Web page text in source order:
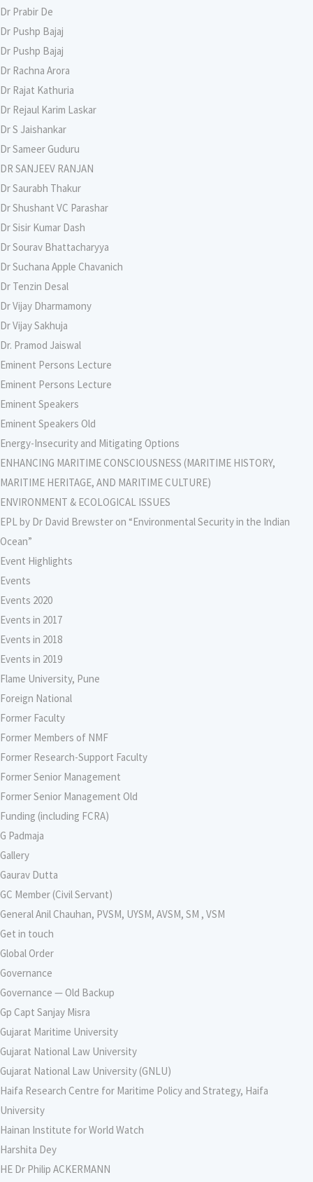
Dr Prabir De
Dr Pushp Bajaj
Dr Pushp Bajaj
Dr Rachna Arora
Dr Rajat Kathuria
Dr Rejaul Karim Laskar
Dr S Jaishankar
Dr Sameer Guduru
DR SANJEEV RANJAN
Dr Saurabh Thakur
Dr Shushant VC Parashar
Dr Sisir Kumar Dash
Dr Sourav Bhattacharyya
Dr Suchana Apple Chavanich
Dr Tenzin Desal
Dr Vijay Dharmamony
Dr Vijay Sakhuja
Dr. Pramod Jaiswal
Eminent Persons Lecture
Eminent Persons Lecture
Eminent Speakers
Eminent Speakers Old
Energy-Insecurity and Mitigating Options
ENHANCING MARITIME CONSCIOUSNESS (MARITIME HISTORY,
MARITIME HERITAGE, AND MARITIME CULTURE)
ENVIRONMENT & ECOLOGICAL ISSUES
EPL by Dr David Brewster on “Environmental Security in the Indian
Ocean”
Event Highlights
Events
Events 2020
Events in 2017
Events in 2018
Events in 2019
Flame University, Pune
Foreign National
Former Faculty
Former Members of NMF
Former Research-Support Faculty
Former Senior Management
Former Senior Management Old
Funding (including FCRA)
G Padmaja
Gallery
Gaurav Dutta
GC Member (Civil Servant)
General Anil Chauhan, PVSM, UYSM, AVSM, SM , VSM
Get in touch
Global Order
Governance
Governance — Old Backup
Gp Capt Sanjay Misra
Gujarat Maritime University
Gujarat National Law University
Gujarat National Law University (GNLU)
Haifa Research Centre for Maritime Policy and Strategy, Haifa
University
Hainan Institute for World Watch
Harshita Dey
HE Dr Philip ACKERMANN